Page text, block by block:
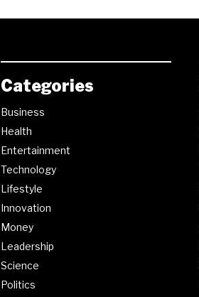
Categories
Business
Health
Entertainment
Technology
Lifestyle
Innovation
Money
Leadership
Science
Politics